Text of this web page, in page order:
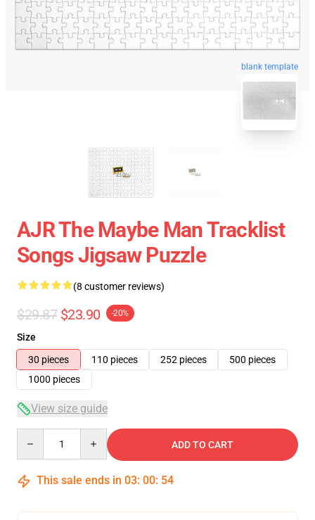
blank template
AJR The Maybe Man Tracklist
Songs Jigsaw Puzzle
(8 customer reviews)
$29.87 $23.90 -20%
Size
30 pieces
110 pieces 252 pieces
500 pieces
1000 pieces
View size guide
ADD TO CART
This sale ends in 03: 00: 53